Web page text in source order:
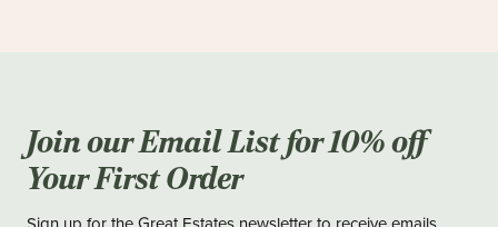
Join our Email List for 10% off
Your First Order